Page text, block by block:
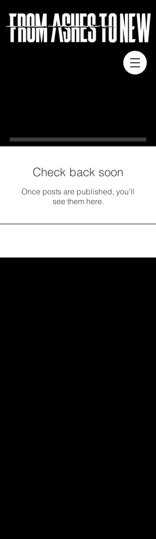
Check back soon
Once posts are published, you’ll
see them here.